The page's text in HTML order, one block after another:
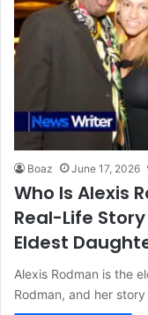
Boaz June 17, 2026
Who Is Alexis
Real-Life
Eldest
Alexis Rodman is the
Rodman, and her